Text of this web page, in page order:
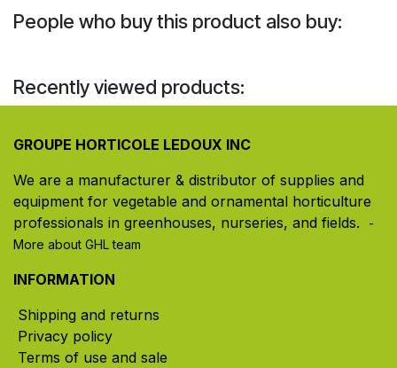
People who buy this product also buy:
Recently viewed products:
GROUPE HORTICOLE LEDOUX INC
We are a manufacturer & distributor of supplies and
equipment for vegetable and ornamental horticulture
professionals in greenhouses, nurseries, and fields. ​
-
More about GHL team
INFORMATION
Shipping and returns
Privacy policy
Terms of use and sale